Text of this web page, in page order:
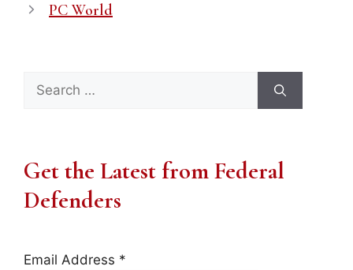
PC World
Search
for:
Get the Latest from Federal
Defenders
Email Address *